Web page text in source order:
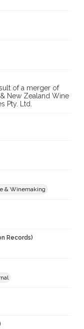
of a merger of
New Zealand Wine
Pty. Ltd.
& Winemaking
Records)